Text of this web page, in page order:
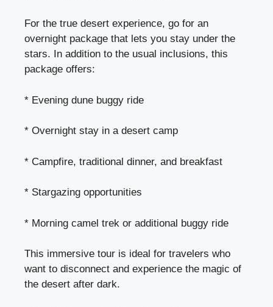
For the true desert experience, go for an
overnight package that lets you stay under the
stars. In addition to the usual inclusions, this
package offers:
* Evening dune buggy ride
* Overnight stay in a desert camp
* Campfire, traditional dinner, and breakfast
* Stargazing opportunities
* Morning camel trek or additional buggy ride
This immersive tour is ideal for travelers who
want to disconnect and experience the magic of
the desert after dark.